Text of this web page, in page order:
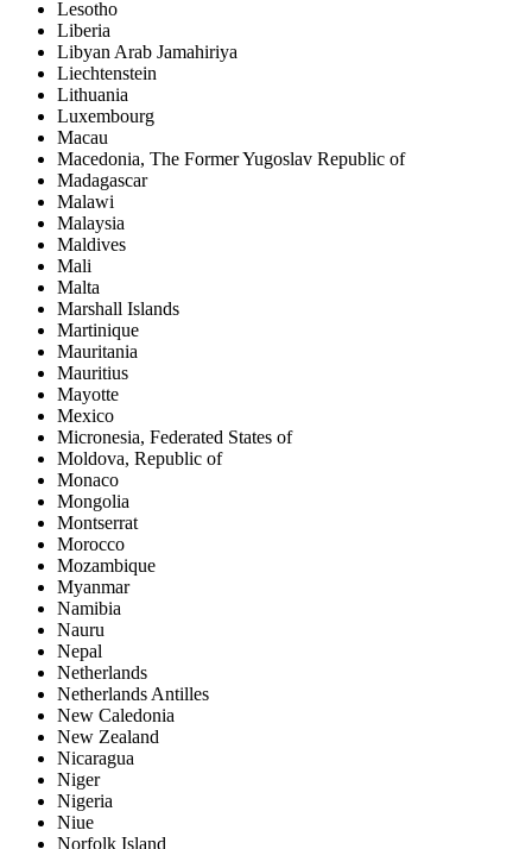
Lesotho
Liberia
Libyan Arab Jamahiriya
Liechtenstein
Lithuania
Luxembourg
Macau
Macedonia, The Former Yugoslav Republic of
Madagascar
Malawi
Malaysia
Maldives
Mali
Malta
Marshall Islands
Martinique
Mauritania
Mauritius
Mayotte
Mexico
Micronesia, Federated States of
Moldova, Republic of
Monaco
Mongolia
Montserrat
Morocco
Mozambique
Myanmar
Namibia
Nauru
Nepal
Netherlands
Netherlands Antilles
New Caledonia
New Zealand
Nicaragua
Niger
Nigeria
Niue
Norfolk Island